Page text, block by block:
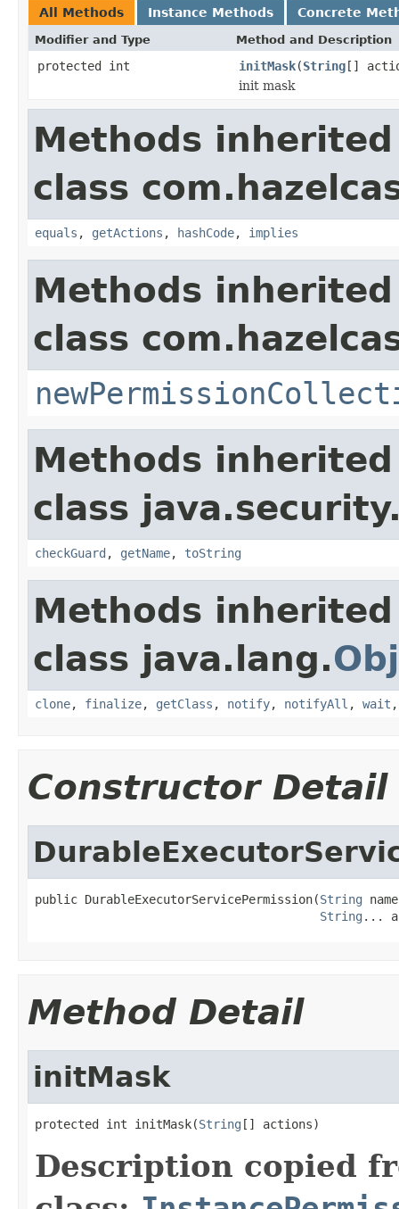
All Methods Instance Methods Concrete
Modifier and Type Method and Description
protected int initMask(String[]
init mask
Methods
class
equals , getActions , hashCode, implies
Methods
class
Methods
class
checkGuard , getName, toString
Methods
class java.lang.
clone, finalize, getClass , notify, notifyAll , wait
Constructor Detail
public DurableExecutorServicePermission(String
String ...
Method Detail
initMask
protected int initMask(String [] actions)
Description copied